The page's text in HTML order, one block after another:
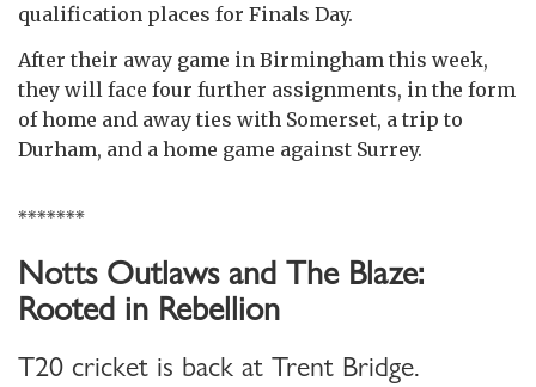
qualification places for Finals Day.
After their away game in Birmingham this week,
they will face four further assignments, in the form
of home and away ties with Somerset, a trip to
Durham, and a home game against Surrey.
*******
Notts Outlaws and The Blaze:
Rooted in Rebellion
T20 cricket is back at Trent Bridge.